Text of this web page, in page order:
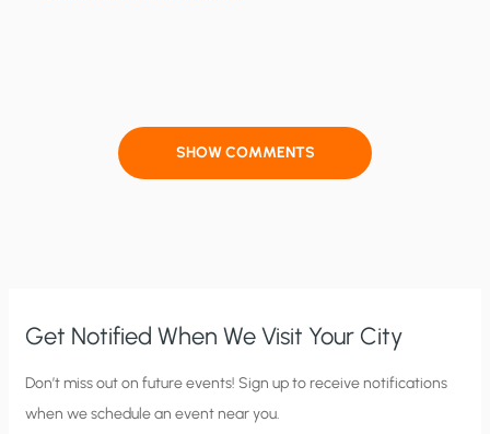
SHOW COMMENTS
Get Notified When We Visit Your City
C
i
Don’t miss out on future events! Sign up to receive notifications
when we schedule an event near you.